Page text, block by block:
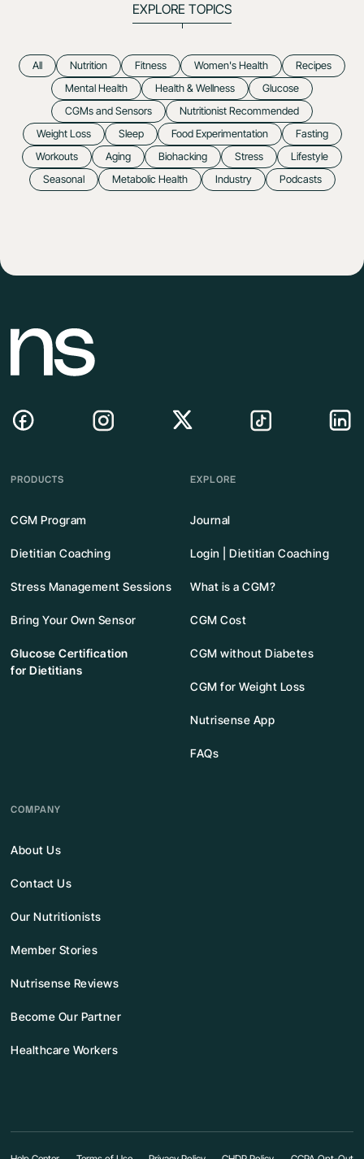
EXPLORE TOPICS
All Nutrition Fitness Women's Health
Recipes
Mental Health
Health & Wellness
Glucose
CGMs and Sensors
Nutritionist Recommended
Weight Loss
Sleep Food Experimentation
Fasting
Workouts
Aging Biohacking Stress
Lifestyle
Seasonal
Metabolic Health Industry Podcasts
PRODUCTS
CGM Program
Dietitian Coaching
Stress Management Sessions
Bring Your Own Sensor
Glucose Certification
for Dietitians
EXPLORE
Journal
Login | Dietitian Coaching
What is a CGM?
CGM Cost
CGM without Diabetes
CGM for Weight Loss
Nutrisense App
FAQs
COMPANY
About Us
Contact Us
Our Nutritionists
Member Stories
Nutrisense Reviews
Become Our Partner
Healthcare Workers